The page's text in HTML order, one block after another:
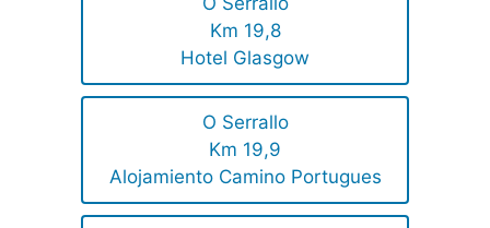
Km 19,8
Hotel Glasgow
O Serrallo
Km 19,9
Alojamiento Camino Portugues